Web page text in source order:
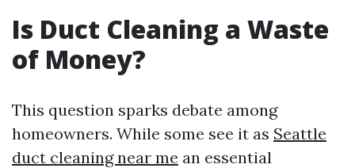
Is Duct Cleaning a Waste
of Money?
This question sparks debate among
homeowners. While some see it as Seattle
duct cleaning near me an essential